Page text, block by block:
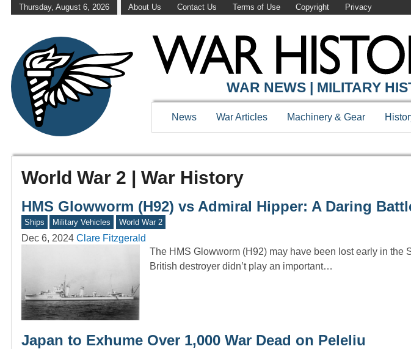
Thursday, August 6, 2026 About Us Contact Us Terms of Use Copyright Privacy
WAR NEWS | MILITARY
News War Articles Machinery & Gear
World War 2 | War History
HMS Glowworm (H92) vs Admiral Hipper: A Daring
Ships Military Vehicles World War 2
Dec 6, 2024 Clare Fitzgerald
The HMS Glowworm (H92) may have been lost early in the
British destroyer didn’t play an important…
Japan to Exhume Over 1,000 War Dead on Peleliu